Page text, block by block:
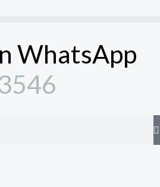
WhatsApp